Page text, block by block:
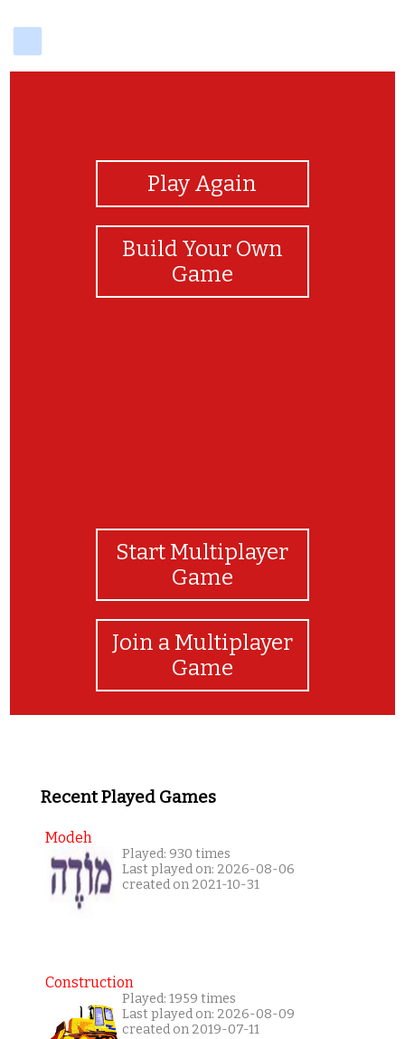
Play Again
Build Your Own
Game
Start Multiplayer
Game
Join a Multiplayer
Game
Recent Played Games
Modeh
Played: 930 times
Last played on: 2026-08-06
created on 2021-10-31
Construction
Played: 1959 times
Last played on: 2026-08-09
created on 2019-07-11